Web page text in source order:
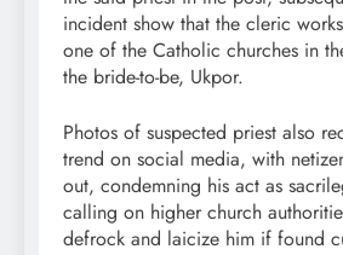
incident show that the cleric
one of the Catholic churches in
the bride-to-be, Ukpor.
Photos of suspected priest also
trend on social media, with
out, condemning his act as
calling on higher church
defrock and laicize him if found